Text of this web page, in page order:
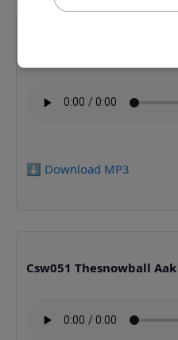
⬇️ Download MP3
Csw051 Thesnowball Aak